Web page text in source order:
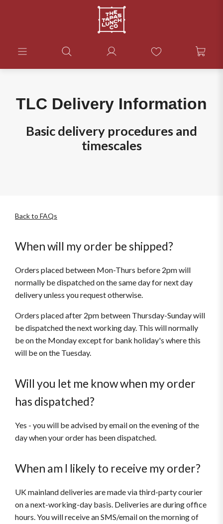
TLC Delivery Information
Basic delivery procedures and
timescales
Back to FAQs
When will my order be shipped?
Orders placed between Mon-Thurs before 2pm will
normally be dispatched on the same day for next day
delivery unless you request otherwise.
Orders placed after 2pm between Thursday-Sunday will
be dispatched the next working day. This will normally
be on the Monday except for bank holiday's where this
will be on the Tuesday.
Will you let me know when my order
has dispatched?
Yes - you will be advised by email on the evening of the
day when your order has been dispatched.
When am I likely to receive my order?
UK mainland deliveries are made via third-party courier
on a next-working-day basis. Deliveries are during office
hours. You will receive an SMS/email on the morning of